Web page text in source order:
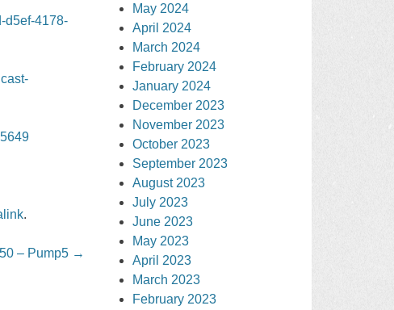
d5ef-4178-
.
– Pump5 →
May 2024
April 2024
March 2024
February 2024
January 2024
December 2023
November 2023
October 2023
September 2023
August 2023
July 2023
June 2023
May 2023
April 2023
March 2023
February 2023